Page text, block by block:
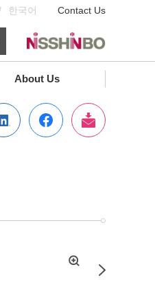
한국어 Contact Us
About Us
Next
拡